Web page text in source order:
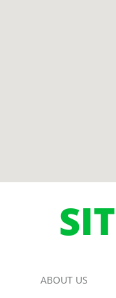
ABOUT US